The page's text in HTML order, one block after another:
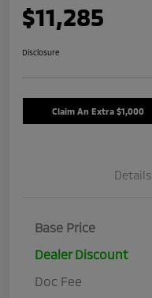
$11,285
Disclosure
Claim An Extra $1,000
Details
Base Price
Dealer Discount
Doc Fee